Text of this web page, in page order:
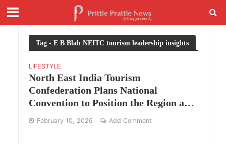
Tag - E B Blah NEITC tourism leadership insights
LIFESTYLE
North East India Tourism
Confederation Plans National
Convention to Position the Region as a
Unified Destination
February 10, 2026 Add Comment